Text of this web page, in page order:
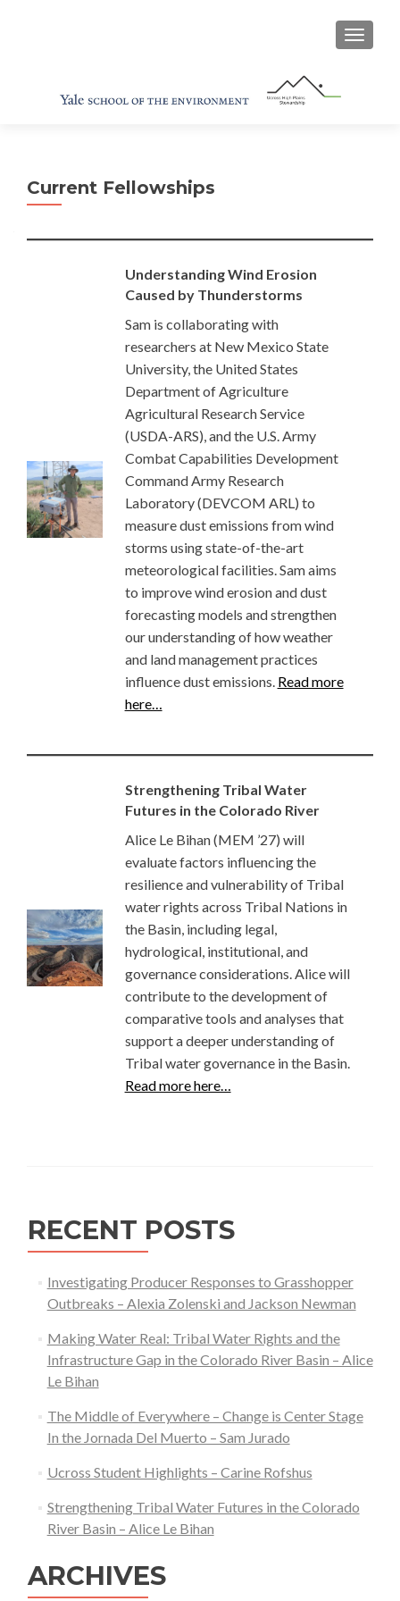
Current Fellowships
Understanding Wind Erosion
Caused by Thunderstorms
Sam is collaborating with
researchers at New Mexico State
University, the United States
Department of Agriculture
Agricultural Research Service
(USDA-ARS), and the U.S. Army
Combat Capabilities Development
Command Army Research
Laboratory (DEVCOM ARL) to
measure dust emissions from wind
storms using state-of-the-art
meteorological facilities. Sam aims
to improve wind erosion and dust
forecasting models and strengthen
our understanding of how weather
and land management practices
influence dust emissions. Read more
here…
Strengthening Tribal Water
Futures in the Colorado River
Alice Le Bihan (MEM ’27) will
evaluate factors influencing the
resilience and vulnerability of Tribal
water rights across Tribal Nations in
the Basin, including legal,
hydrological, institutional, and
governance considerations. Alice will
contribute to the development of
comparative tools and analyses that
support a deeper understanding of
Tribal water governance in the Basin.
Read more here…
RECENT POSTS
Investigating Producer Responses to Grasshopper
Outbreaks – Alexia Zolenski and Jackson Newman
Making Water Real: Tribal Water Rights and the
Infrastructure Gap in the Colorado River Basin – Alice
Le Bihan
The Middle of Everywhere – Change is Center Stage
In the Jornada Del Muerto – Sam Jurado
Ucross Student Highlights – Carine Rofshus
Strengthening Tribal Water Futures in the Colorado
River Basin – Alice Le Bihan
ARCHIVES